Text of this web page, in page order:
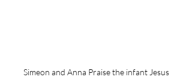
Simeon and Anna Praise the infant Jesus